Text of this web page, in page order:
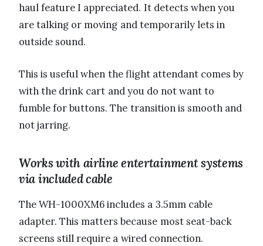
haul feature I appreciated. It detects when you
are talking or moving and temporarily lets in
outside sound.
This is useful when the flight attendant comes by
with the drink cart and you do not want to
fumble for buttons. The transition is smooth and
not jarring.
Works with airline entertainment systems
via included cable
The WH-1000XM6 includes a 3.5mm cable
adapter. This matters because most seat-back
screens still require a wired connection.